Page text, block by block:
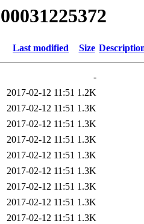
Last modified Size
-
2017-02-12 11:51 1.2K
2017-02-12 11:51 1.3K
2017-02-12 11:51 1.3K
2017-02-12 11:51 1.3K
2017-02-12 11:51 1.3K
2017-02-12 11:51 1.3K
2017-02-12 11:51 1.3K
2017-02-12 11:51 1.3K
2017-02-12 11:51 1.3K